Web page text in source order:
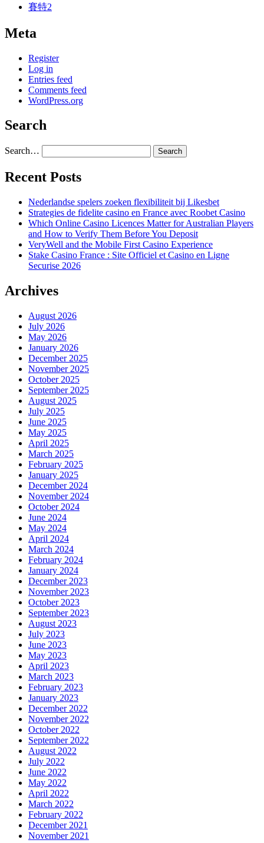
賽特2
Meta
Register
Log in
Entries feed
Comments feed
WordPress.org
Search
Search…
Recent Posts
Nederlandse spelers zoeken flexibiliteit bij Likesbet
Strategies de fidelite casino en France avec Roobet Casino
Which Online Casino Licences Matter for Australian Players
and How to Verify Them Before You Deposit
VeryWell and the Mobile First Casino Experience
Stake Casino France : Site Officiel et Casino en Ligne
Securise 2026
Archives
August 2026
July 2026
May 2026
January 2026
December 2025
November 2025
October 2025
September 2025
August 2025
July 2025
June 2025
May 2025
April 2025
March 2025
February 2025
January 2025
December 2024
November 2024
October 2024
June 2024
May 2024
April 2024
March 2024
February 2024
January 2024
December 2023
November 2023
October 2023
September 2023
August 2023
July 2023
June 2023
May 2023
April 2023
March 2023
February 2023
January 2023
December 2022
November 2022
October 2022
September 2022
August 2022
July 2022
June 2022
May 2022
April 2022
March 2022
February 2022
December 2021
November 2021